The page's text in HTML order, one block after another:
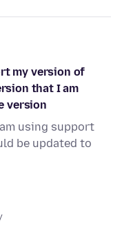
my version of
that I am
version
using support
be updated to